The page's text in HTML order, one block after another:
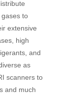
to
extensive
high
and
as
scanners to
and much